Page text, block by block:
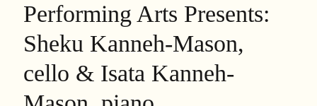
Performing Arts Presents:
Sheku Kanneh-Mason,
cello & Isata Kanneh-